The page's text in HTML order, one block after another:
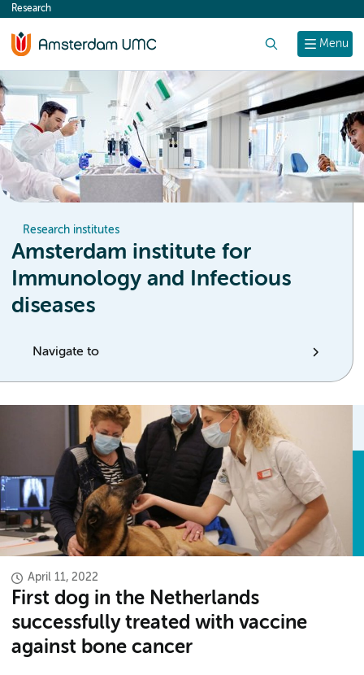
content
Menu
Research
Research institutes
Amsterdam institute for
Immunology and Infectious
diseases
Navigate to
April 11, 2022
First dog in the Netherlands
successfully treated with vaccine
against bone cancer